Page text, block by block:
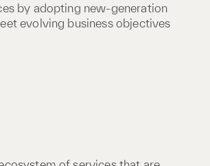
by adopting new-generation
evolving business objectives